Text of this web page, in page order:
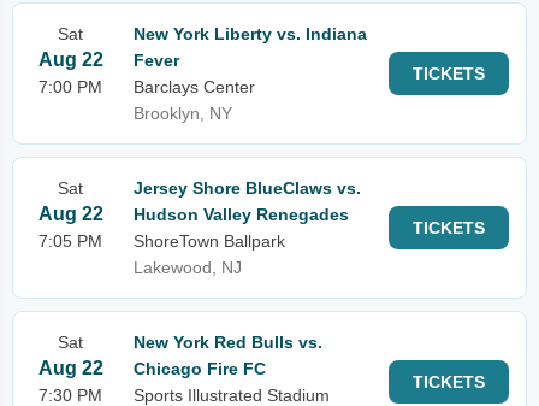
Sat
Aug 22
7:00 PM
New York Liberty vs. Indiana
Fever
Barclays Center
Brooklyn, NY
TICKETS
Sat
Aug 22
7:05 PM
Jersey Shore BlueClaws vs.
Hudson Valley Renegades
ShoreTown Ballpark
Lakewood, NJ
TICKETS
Sat
Aug 22
7:30 PM
New York Red Bulls vs.
Chicago Fire FC
Sports Illustrated Stadium
TICKETS